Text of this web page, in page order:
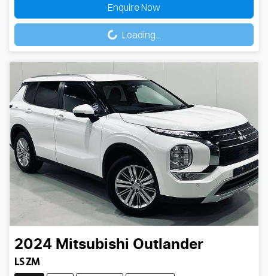
Enquire Now
Loading... Loading...
2024 Mitsubishi Outlander
LS ZM